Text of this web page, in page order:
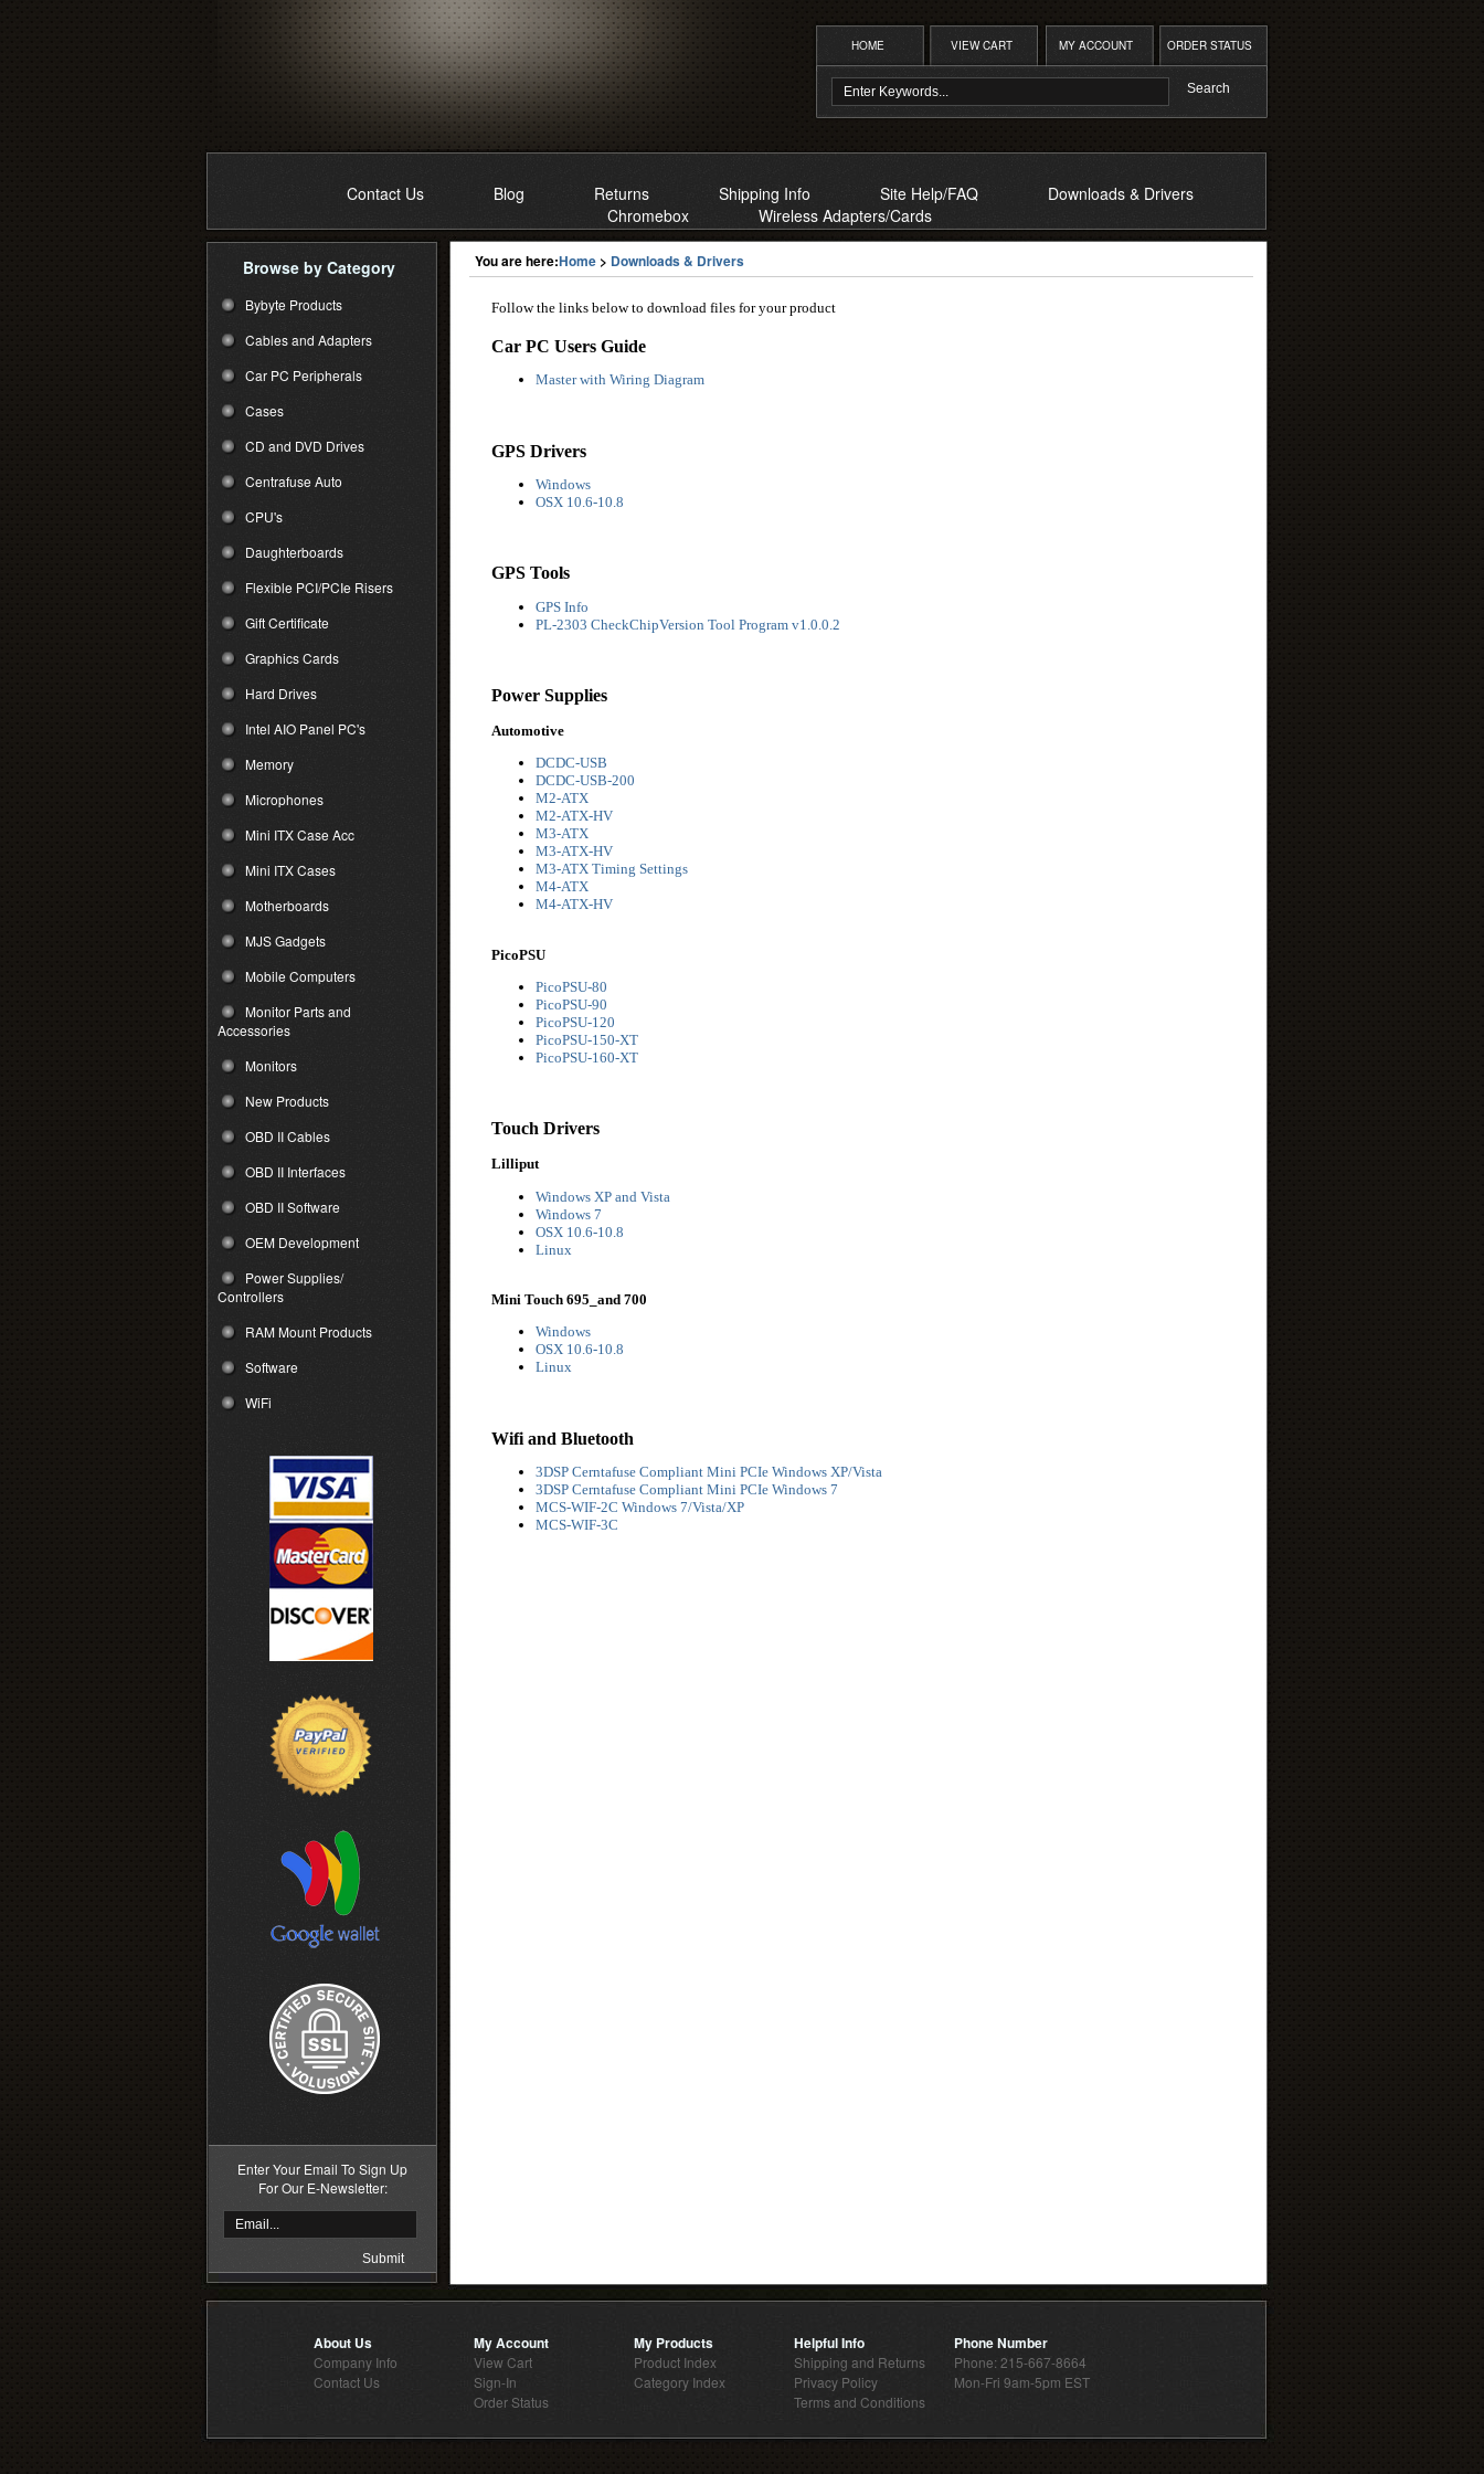
HOME VIEW CART MY ACCOUNT ORDER STATUS
Contact Us Blog Returns Shipping Info Site Help/FAQ
Downloads & Drivers
Chromebox
Wireless Adapters/Cards
Browse by Category
Bybyte Products
Cables and Adapters
Car PC Peripherals
Cases
CD and DVD Drives
Centrafuse Auto
CPU's
Daughterboards
Flexible PCI/PCIe Risers
Gift Certificate
Graphics Cards
Hard Drives
Intel AIO Panel PC's
Memory
Microphones
Mini ITX Case Acc
Mini ITX Cases
Motherboards
MJS Gadgets
Mobile Computers
Monitor Parts and
Accessories
Monitors
New Products
OBD II Cables
OBD II Interfaces
OBD II Software
OEM Development
Power Supplies/
Controllers
RAM Mount Products
Software
WiFi
Enter Your Email To Sign Up
For Our E-Newsletter:
You are here:Home > Downloads & Drivers
Follow the links below to download files for your product
Car PC Users Guide
Master with Wiring Diagram
GPS Drivers
Windows
OSX 10.6-10.8
GPS Tools
GPS Info
PL-2303 CheckChipVersion Tool Program v1.0.0.2
Power Supplies
Automotive
DCDC-USB
DCDC-USB-200
M2-ATX
M2-ATX-HV
M3-ATX
M3-ATX-HV
M3-ATX Timing Settings
M4-ATX
M4-ATX-HV
PicoPSU
PicoPSU-80
PicoPSU-90
PicoPSU-120
PicoPSU-150-XT
PicoPSU-160-XT
Touch Drivers
Lilliput
Windows XP and Vista
Windows 7
OSX 10.6-10.8
Linux
Mini Touch 695_and 700
Windows
OSX 10.6-10.8
Linux
Wifi and Bluetooth
3DSP Cerntafuse Compliant Mini PCIe Windows XP/Vista
3DSP Cerntafuse Compliant Mini PCIe Windows 7
MCS-WIF-2C Windows 7/Vista/XP
MCS-WIF-3C
About Us
Company Info
Contact Us
My Account
View Cart
Sign-In
Order Status
My Products
Product Index
Category Index
Helpful Info
Shipping and Returns
Privacy Policy
Terms and Conditions
Phone Number
Phone: 215-667-8664
Mon-Fri 9am-5pm EST